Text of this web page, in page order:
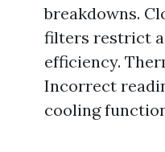
breakdowns.
filters restrict
efficiency.
Incorrect
cooling